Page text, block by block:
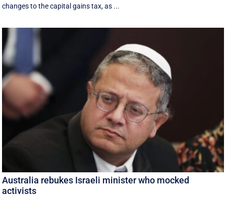
changes to the capital gains tax, as ...
Australia rebukes Israeli minister who mocked
activists